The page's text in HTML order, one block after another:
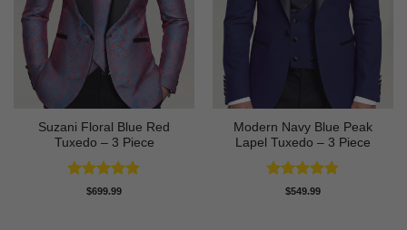
Suzani Floral Blue Red
Tuxedo – 3 Piece
Rated5
$699.99
Modern Navy Blue Peak
Lapel Tuxedo – 3 Piece
Rated4.83
$549.99